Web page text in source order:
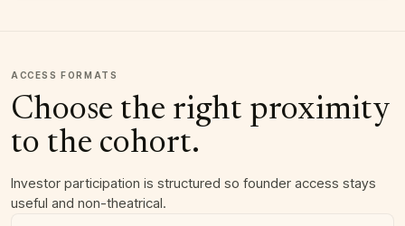
ACCESS FORMATS
Choose the right proximity
to the cohort.
Investor participation is structured so founder access stays
useful and non-theatrical.